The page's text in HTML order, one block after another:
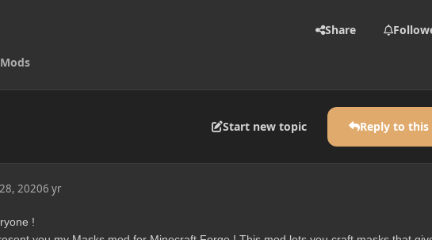
Share
Mods
Start new topic Reply to
20206 yr
!